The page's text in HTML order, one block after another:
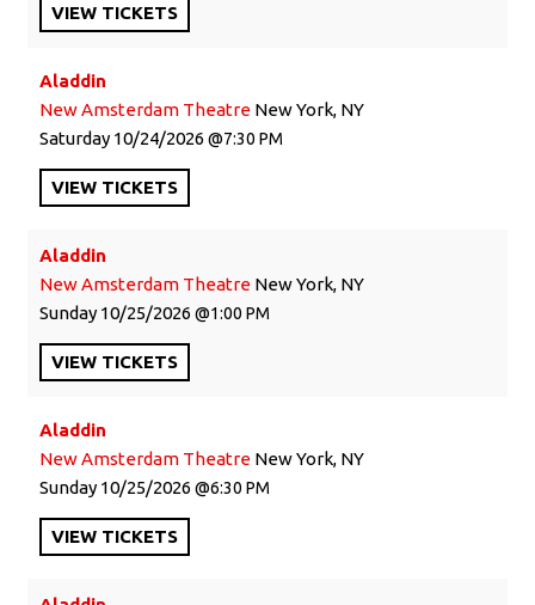
VIEW TICKETS
Aladdin
New Amsterdam Theatre New York, NY
Saturday 10/24/2026 7:30 PM
VIEW TICKETS
Aladdin
New Amsterdam Theatre New York, NY
Sunday 10/25/2026 1:00 PM
VIEW TICKETS
Aladdin
New Amsterdam Theatre New York, NY
Sunday 10/25/2026 6:30 PM
VIEW TICKETS